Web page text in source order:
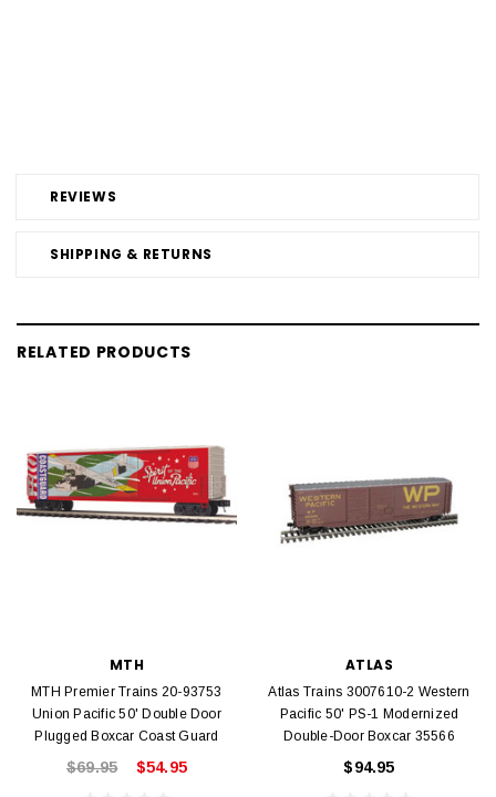
REVIEWS
SHIPPING & RETURNS
RELATED PRODUCTS
MTH
MTH Premier Trains 20-93753
Union Pacific 50' Double Door
Plugged Boxcar Coast Guard
$69.95 $54.95
ATLAS
Atlas Trains 3007610-2 Western
Pacific 50' PS-1 Modernized
Double-Door Boxcar 35566
$94.95